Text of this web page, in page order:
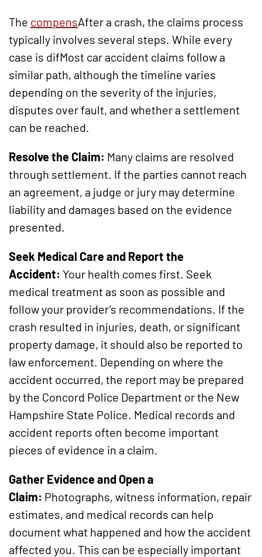
The compensAfter a crash, the claims process
typically involves several steps. While every
case is difMost car accident claims follow a
similar path, although the timeline varies
depending on the severity of the injuries,
disputes over fault, and whether a settlement
can be reached.
Resolve the Claim: Many claims are resolved
through settlement. If the parties cannot reach
an agreement, a judge or jury may determine
liability and damages based on the evidence
presented.
Seek Medical Care and Report the
Accident: Your health comes first. Seek
medical treatment as soon as possible and
follow your provider’s recommendations. If the
crash resulted in injuries, death, or significant
property damage, it should also be reported to
law enforcement. Depending on where the
accident occurred, the report may be prepared
by the Concord Police Department or the New
Hampshire State Police. Medical records and
accident reports often become important
pieces of evidence in a claim.
Gather Evidence and Open a
Claim: Photographs, witness information, repair
estimates, and medical records can help
document what happened and how the accident
affected you. This can be especially important